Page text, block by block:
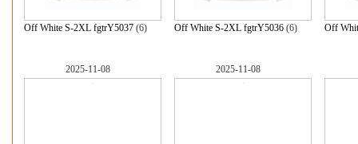
Off White S-2XL fgtrY5037 (6) Off White S-2XL fgtrY5036 (6) Off
2025-11-08 2025-11-08